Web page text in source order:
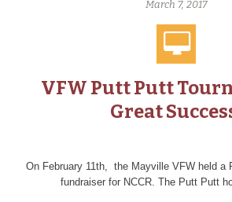
March 7, 2017
VFW Putt Putt
Great
On February 11th, the Mayville VFW held a
fundraiser for NCCR. The Putt Putt